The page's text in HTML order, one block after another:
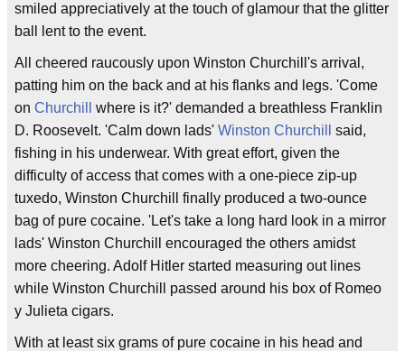
smiled appreciatively at the touch of glamour that the glitter
ball lent to the event.
All cheered raucously upon Winston Churchill's arrival,
patting him on the back and at his flanks and legs. 'Come
on Churchill
where is it?' demanded a breathless Franklin
D. Roosevelt. 'Calm down lads' Winston Churchill
said,
fishing in his underwear. With great effort, given the
difficulty of access that comes with a one-piece zip-up
tuxedo, Winston Churchill finally produced a two-ounce
bag of pure cocaine. 'Let's take a long hard look in a mirror
lads' Winston Churchill encouraged the others amidst
more cheering. Adolf Hitler started measuring out lines
while Winston Churchill passed around his box of Romeo
y Julieta cigars.
With at least six grams of pure cocaine in his head and